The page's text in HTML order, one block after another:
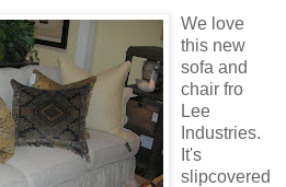
We love
this new
sofa and
chair fro
Lee
Industries.
It's
slipcovered